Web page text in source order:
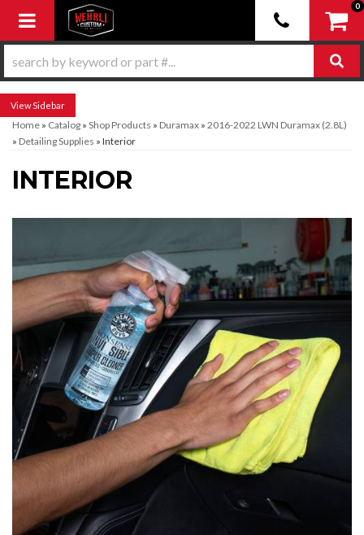
Toggle navigation
0
Sidebar
Home » Catalog » Shop Products » Duramax » 2016-2022 LWN Duramax (2.8L)
» Detailing Supplies » Interior
INTERIOR